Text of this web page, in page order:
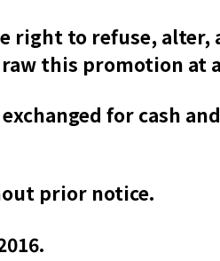
right to refuse,
this promotion
for cash
prior notice.